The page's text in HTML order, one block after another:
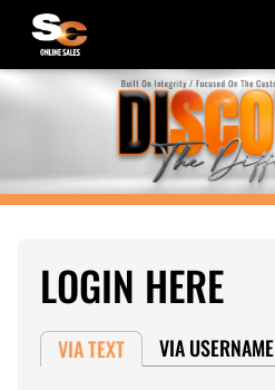
LOGIN HERE
VIA TEXT VIA USERNAME